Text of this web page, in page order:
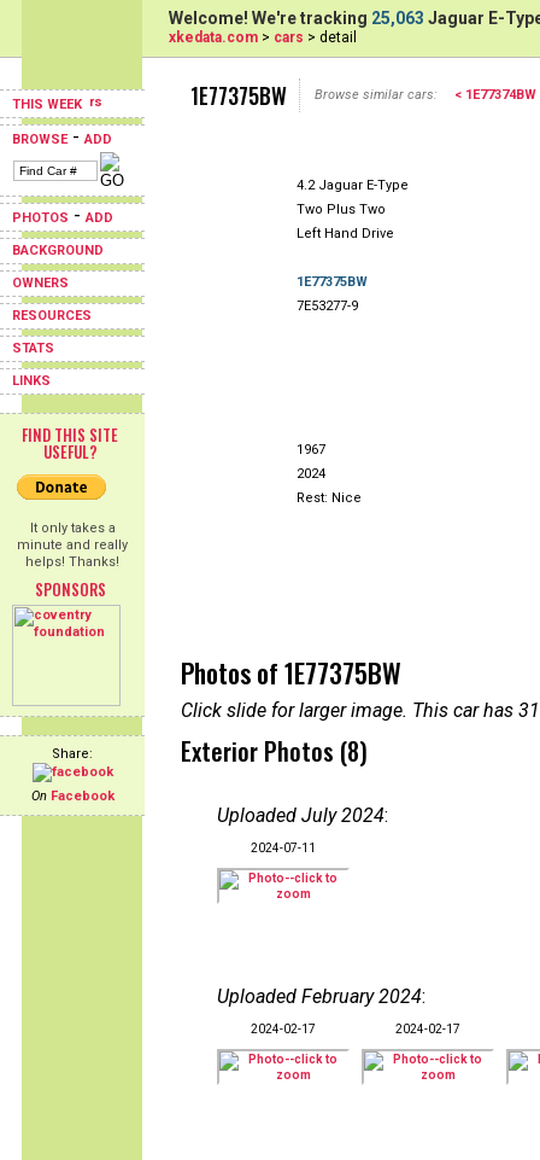
THIS WEEK
BROWSE-ADD
PHOTOS -ADD
BACKGROUND
OWNERS
RESOURCES
STATS
LINKS
FIND THIS SITE
USEFUL?
It only takes a
minute and really
helps! Thanks!
SPONSORS
Share:
On Facebook
Welcome! We're tracking 25,063 Jaguar E-
xkedata.com > cars > detail
1E77375BW Browse similar cars: < 1E77374BW
4.2 Jaguar E-Type
Two Plus Two
Left Hand Drive
1E77375BW
7E53277-9
1967
2024
Rest: Nice
Photos of 1E77375BW
Click slide for larger image. This car has
Exterior Photos (8)
Uploaded July 2024:
2024-07-11
Uploaded February 2024:
2024-02-17 2024-02-17